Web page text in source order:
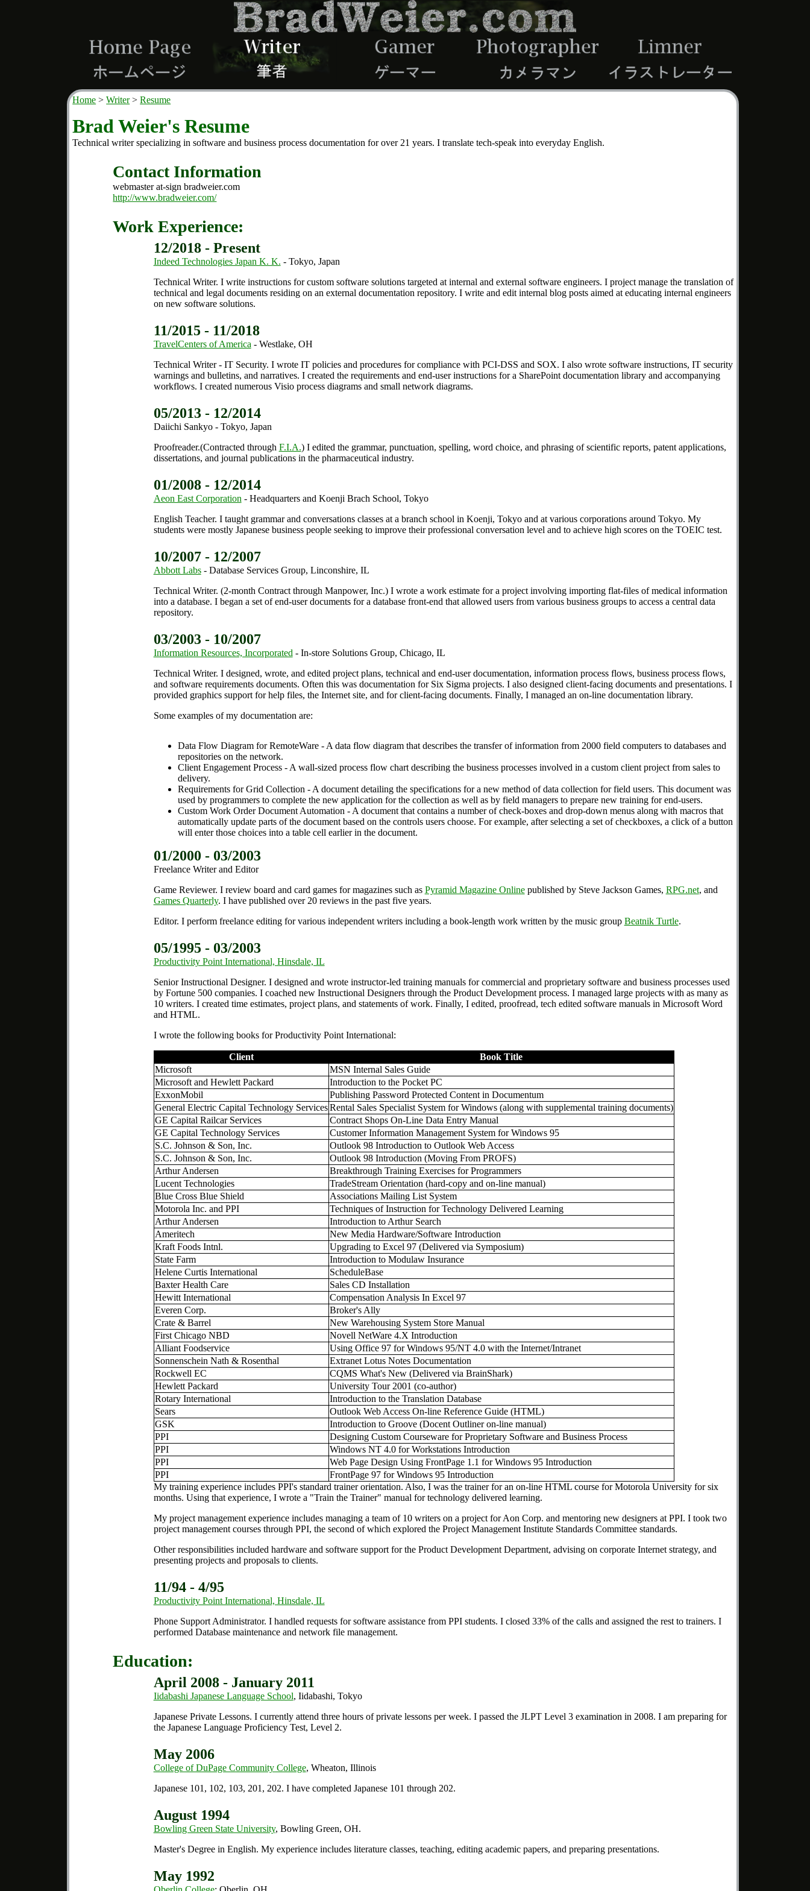
Home Writer Resume
Brad Weier's Resume
Technical writer specializing in software and business process documentation for over 21 years. I translate tech-speak into everyday English.
Contact Information
webmaster at-sign bradweier.com
http://www.bradweier.com/
Work Experience:
12/2018 - Present
Indeed Technologies Japan K. K. - Tokyo, Japan
Technical Writer. I write instructions for custom software solutions targeted at internal and external software engineers. I project manage the translation of
technical and legal documents residing on an external documentation repository. I write and edit internal blog posts aimed at educating internal engineers
on new software solutions.
11/2015 - 11/2018
TravelCenters of America - Westlake, OH
Technical Writer - IT Security. I wrote IT policies and procedures for compliance with PCI-DSS and SOX. I also wrote software instructions, IT security
warnings and bulletins, and narratives. I created the requirements and end-user instructions for a SharePoint documentation library and accompanying
workflows. I created numerous Visio process diagrams and small network diagrams.
05/2013 - 12/2014
Daiichi Sankyo - Tokyo, Japan
Proofreader.(Contracted through F.I.A.) I edited the grammar, punctuation, spelling, word choice, and phrasing of scientific reports, patent applications,
dissertations, and journal publications in the pharmaceutical industry.
01/2008 - 12/2014
Aeon East Corporation - Headquarters and Koenji Brach School, Tokyo
English Teacher. I taught grammar and conversations classes at a branch school in Koenji, Tokyo and at various corporations around Tokyo. My
students were mostly Japanese business people seeking to improve their professional conversation level and to achieve high scores on the TOEIC test.
10/2007 - 12/2007
Abbott Labs- Database Services Group, Linconshire, IL
Technical Writer. (2-month Contract through Manpower, Inc.) I wrote a work estimate for a project involving importing flat-files of medical information
into a database. I began a set of end-user documents for a database front-end that allowed users from various business groups to access a central data
repository.
03/2003 - 10/2007
Information Resources, Incorporated - In-store Solutions Group, Chicago, IL
Technical Writer. I designed, wrote, and edited project plans, technical and end-user documentation, information process flows, business process flows,
and software requirements documents. Often this was documentation for Six Sigma projects. I also designed client-facing documents and presentations. I
provided graphics support for help files, the Internet site, and for client-facing documents. Finally, I managed an on-line documentation library.
Some examples of my documentation are:
Data Flow Diagram for RemoteWare - A data flow diagram that describes the transfer of information from 2000 field computers to databases and
repositories on the network.
Client Engagement Process - A wall-sized process flow chart describing the business processes involved in a custom client project from sales to
delivery.
Requirements for Grid Collection - A document detailing the specifications for a new method of data collection for field users. This document was
used by programmers to complete the new application for the collection as well as by field managers to prepare new training for end-users.
Custom Work Order Document Automation - A document that contains a number of check-boxes and drop-down menus along with macros that
automatically update parts of the document based on the controls users choose. For example, after selecting a set of checkboxes, a click of a button
will enter those choices into a table cell earlier in the document.
01/2000 - 03/2003
Freelance Writer and Editor
Game Reviewer. I review board and card games for magazines such as Pyramid Magazine Onlinepublished by Steve Jackson Games, RPG.net, and
Games Quarterly. I have published over 20 reviews in the past five years.
Editor. I perform freelance editing for various independent writers including a book-length work written by the music group Beatnik Turtle.
05/1995 - 03/2003
Productivity Point International, Hinsdale, IL
Senior Instructional Designer. I designed and wrote instructor-led training manuals for commercial and proprietary software and business processes used
by Fortune 500 companies. I coached new Instructional Designers through the Product Development process. I managed large projects with as many as
10 writers. I created time estimates, project plans, and statements of work. Finally, I edited, proofread, tech edited software manuals in Microsoft Word
and HTML.
I wrote the following books for Productivity Point International:
Client
Book Title
Microsoft
MSN Internal Sales Guide
Microsoft and Hewlett Packard
Introduction to the Pocket PC
ExxonMobil
Publishing Password Protected Content in Documentum
General Electric Capital Technology Services Rental Sales Specialist System for Windows (along with supplemental training documents)
GE Capital Railcar Services
Contract Shops On-Line Data Entry Manual
GE Capital Technology Services
Customer Information Management System for Windows 95
S.C. Johnson & Son, Inc.
Outlook 98 Introduction to Outlook Web Access
S.C. Johnson & Son, Inc.
Outlook 98 Introduction (Moving From PROFS)
Arthur Andersen
Breakthrough Training Exercises for Programmers
Lucent Technologies
TradeStream Orientation (hard-copy and on-line manual)
Blue Cross Blue Shield
Associations Mailing List System
Motorola Inc. and PPI
Techniques of Instruction for Technology Delivered Learning
Arthur Andersen
Introduction to Arthur Search
Ameritech
New Media Hardware/Software Introduction
Kraft Foods Intnl.
Upgrading to Excel 97 (Delivered via Symposium)
State Farm
Introduction to Modulaw Insurance
Helene Curtis International
ScheduleBase
Baxter Health Care
Sales CD Installation
Hewitt International
Compensation Analysis In Excel 97
Everen Corp.
Broker's Ally
Crate & Barrel
New Warehousing System Store Manual
First Chicago NBD
Novell NetWare 4.X Introduction
Alliant Foodservice
Using Office 97 for Windows 95/NT 4.0 with the Internet/Intranet
Sonnenschein Nath & Rosenthal
Extranet Lotus Notes Documentation
Rockwell EC
CQMS What's New (Delivered via BrainShark)
Hewlett Packard
University Tour 2001 (co-author)
Rotary International
Introduction to the Translation Database
Sears
Outlook Web Access On-line Reference Guide (HTML)
GSK
Introduction to Groove (Docent Outliner on-line manual)
PPI
Designing Custom Courseware for Proprietary Software and Business Process
PPI
Windows NT 4.0 for Workstations Introduction
PPI
Web Page Design Using FrontPage 1.1 for Windows 95 Introduction
PPI
FrontPage 97 for Windows 95 Introduction
My training experience includes PPI's standard trainer orientation. Also, I was the trainer for an on-line HTML course for Motorola University for six
months. Using that experience, I wrote a "Train the Trainer" manual for technology delivered learning.
My project management experience includes managing a team of 10 writers on a project for Aon Corp. and mentoring new designers at PPI. I took two
project management courses through PPI, the second of which explored the Project Management Institute Standards Committee standards.
Other responsibilities included hardware and software support for the Product Development Department, advising on corporate Internet strategy, and
presenting projects and proposals to clients.
11/94 - 4/95
Productivity Point International, Hinsdale, IL
Phone Support Administrator. I handled requests for software assistance from PPI students. I closed 33% of the calls and assigned the rest to trainers. I
performed Database maintenance and network file management.
Education:
April 2008 - January 2011
Iidabashi Japanese Language School, Iidabashi, Tokyo
Japanese Private Lessons. I currently attend three hours of private lessons per week. I passed the JLPT Level 3 examination in 2008. I am preparing for
the Japanese Language Proficiency Test, Level 2.
May 2006
College of DuPage Community College, Wheaton, Illinois
Japanese 101, 102, 103, 201, 202. I have completed Japanese 101 through 202.
August 1994
Bowling Green State University, Bowling Green, OH.
Master's Degree in English. My experience includes literature classes, teaching, editing academic papers, and preparing presentations.
May 1992